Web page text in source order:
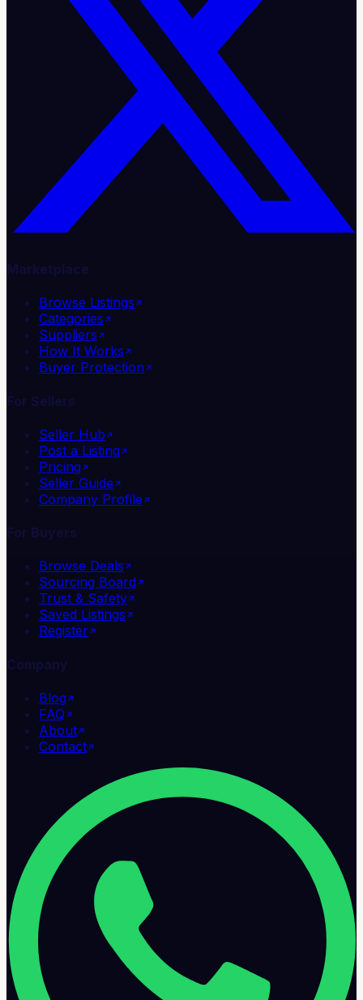
Marketplace
Browse Listings
Categories
Suppliers
How It Works
Buyer Protection
For Sellers
Seller Hub
Post a Listing
Pricing
Seller Guide
Company Profile
For Buyers
Browse Deals
Sourcing Board
Trust & Safety
Saved Listings
Register
Company
Blog
FAQ
About
Contact